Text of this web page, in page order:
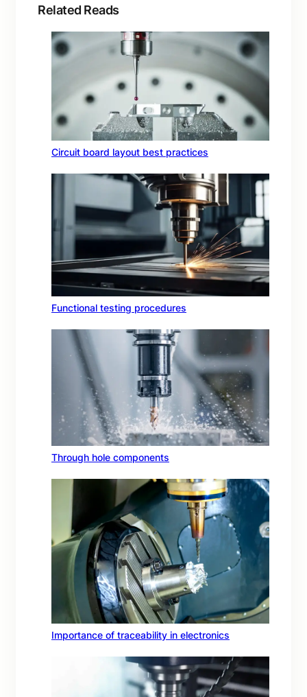
Related Reads
Circuit board layout best practices
Functional testing procedures
Through hole components
Importance of traceability in electronics